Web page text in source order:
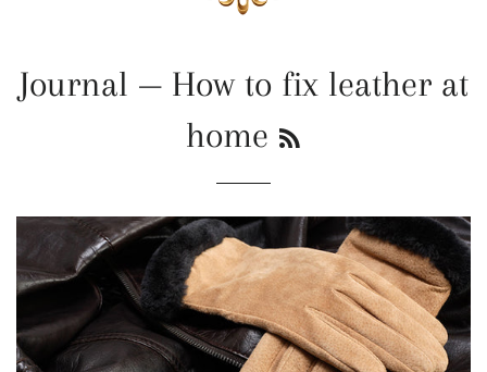
Journal — How to fix leather at
home